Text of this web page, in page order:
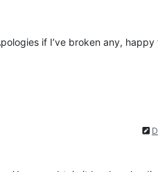
if I’ve broken any,